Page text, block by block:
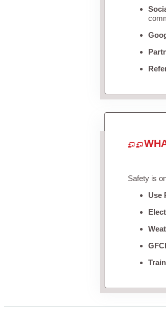
Safety is
Use